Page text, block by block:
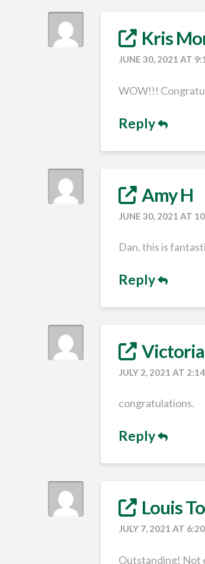
Kris
JUNE 30, 2021 AT
WOW!!!
Reply
Amy H
JUNE 30, 2021 AT
Dan, this is
Reply
JULY 2, 2021 AT
congratulations.
Reply
Louis
JULY 7, 2021 AT
Outstanding! Not